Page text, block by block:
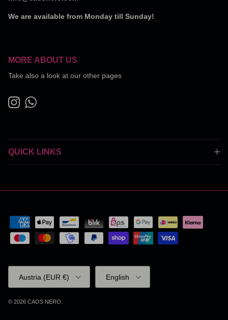
We are available from Monday till Sunday!
MORE ABOUT US
Take also a look at our other pages
InstagramWhatsApp
QUICK LINKS
Country/Region
Austria (EUR €)
Language
English
© 2026 CAOS NERO